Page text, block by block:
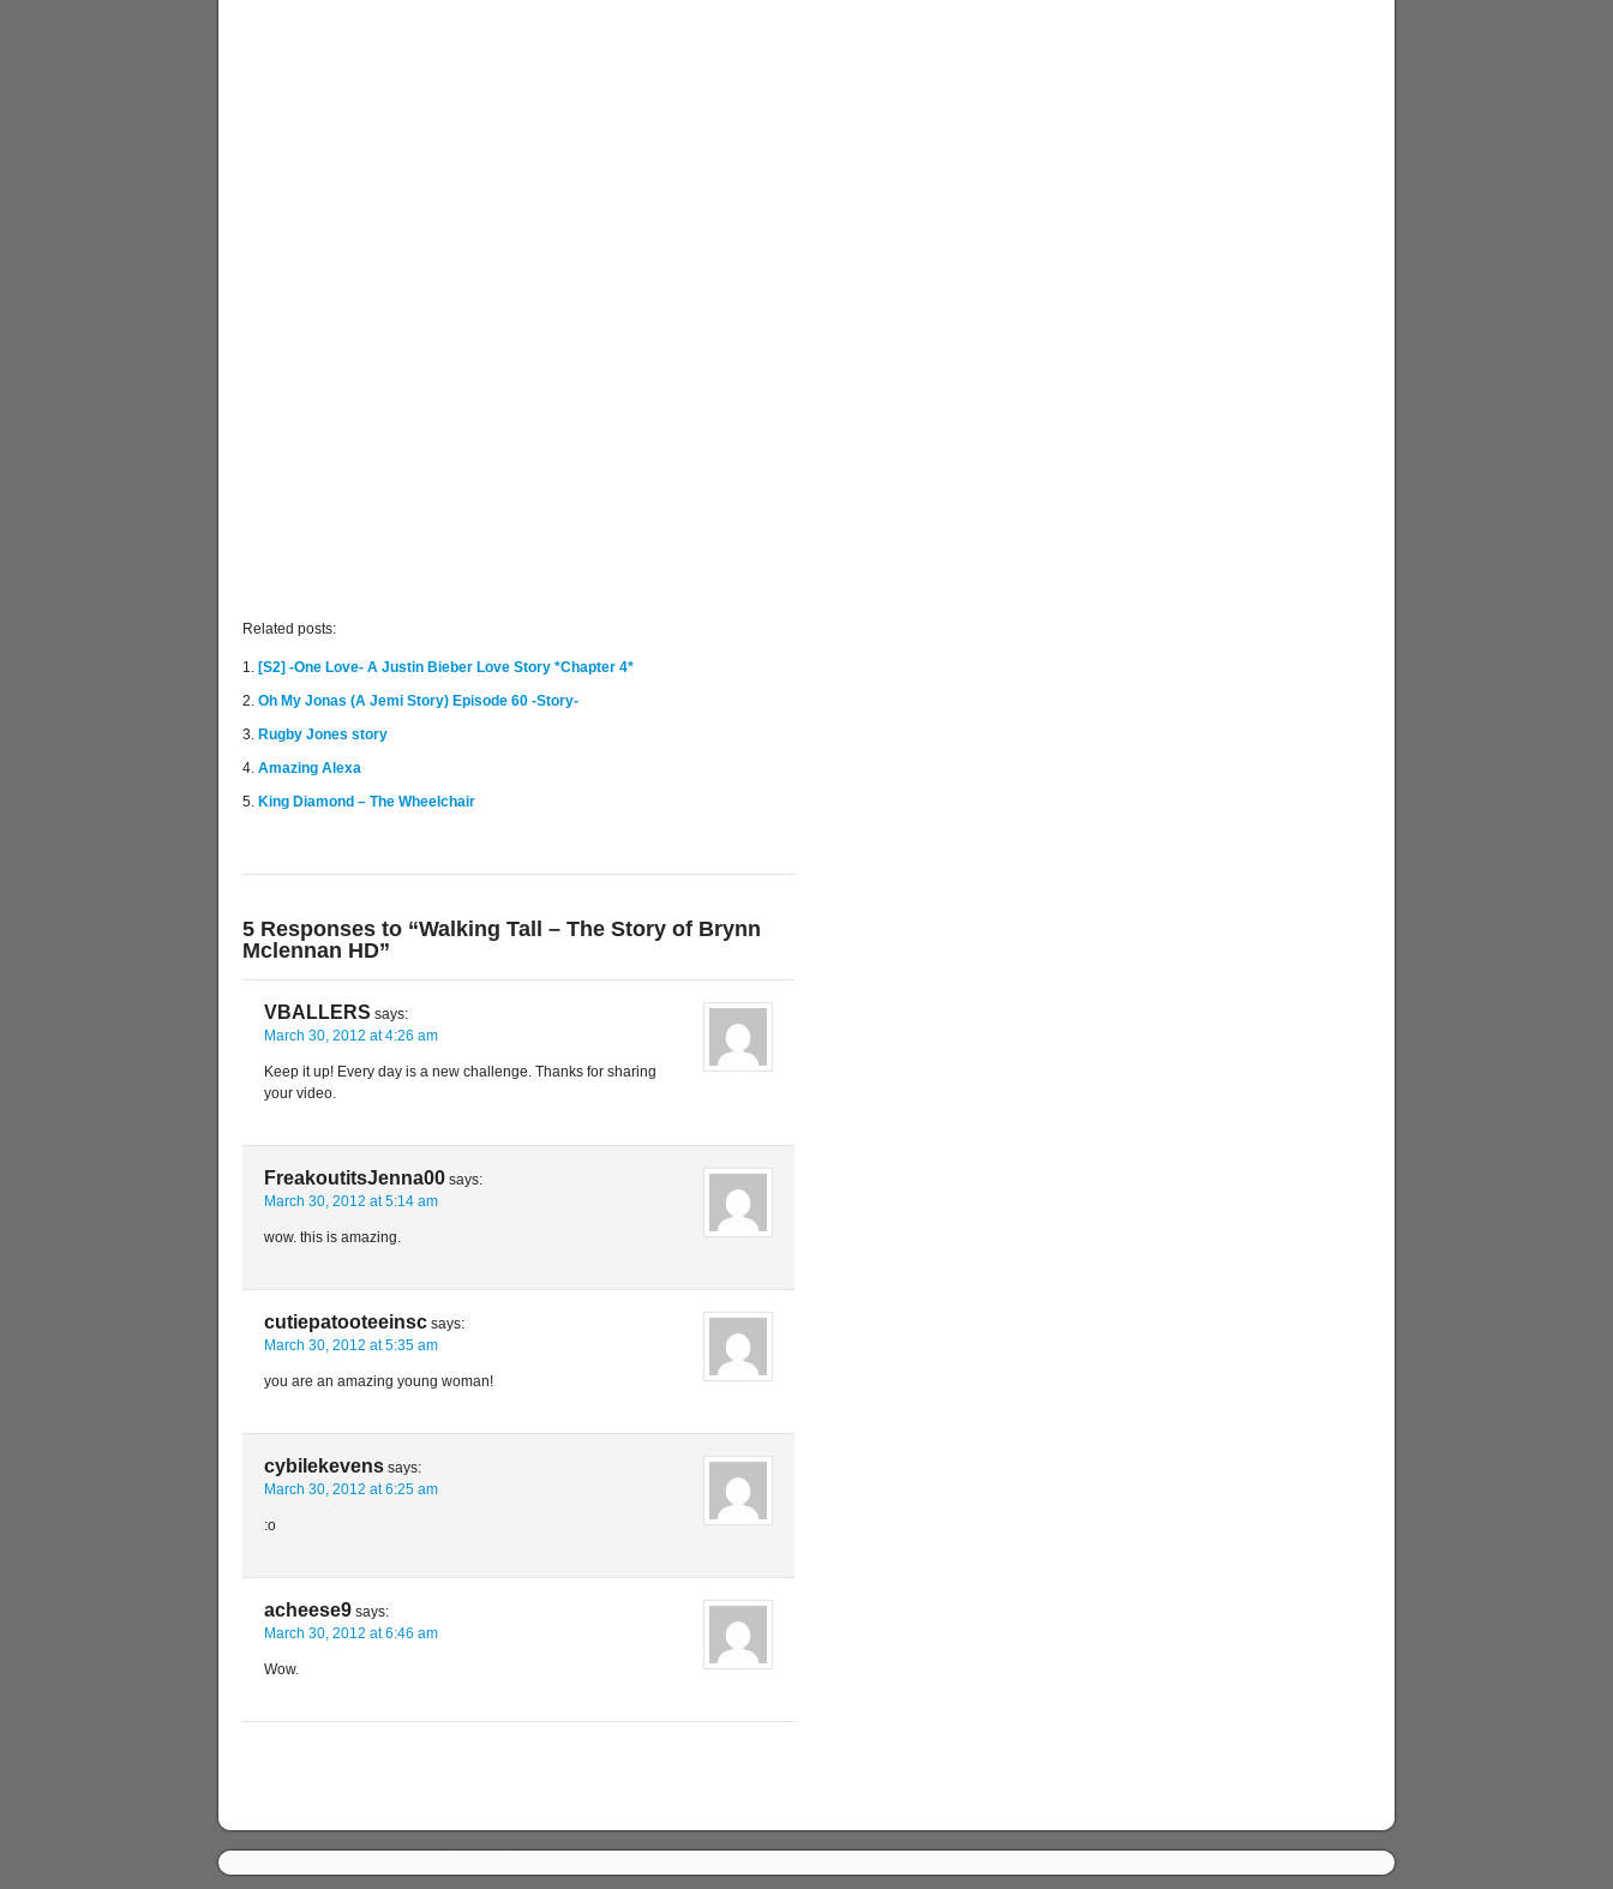
Related posts:
[S2] -One Love- A Justin Bieber Love Story *Chapter 4*
Oh My Jonas (A Jemi Story) Episode 60 -Story-
Rugby Jones story
Amazing Alexa
King Diamond – The Wheelchair
5 Responses to “Walking Tall – The Story of Brynn
Mclennan HD”
VBALLERS says:
March 30, 2012 at 4:26 am
Keep it up! Every day is a new challenge. Thanks for sharing
your video.
FreakoutitsJenna00 says:
March 30, 2012 at 5:14 am
wow. this is amazing.
cutiepatooteeinsc says:
March 30, 2012 at 5:35 am
you are an amazing young woman!
cybilekevens says:
March 30, 2012 at 6:25 am
:o
acheese9 says:
March 30, 2012 at 6:46 am
Wow.